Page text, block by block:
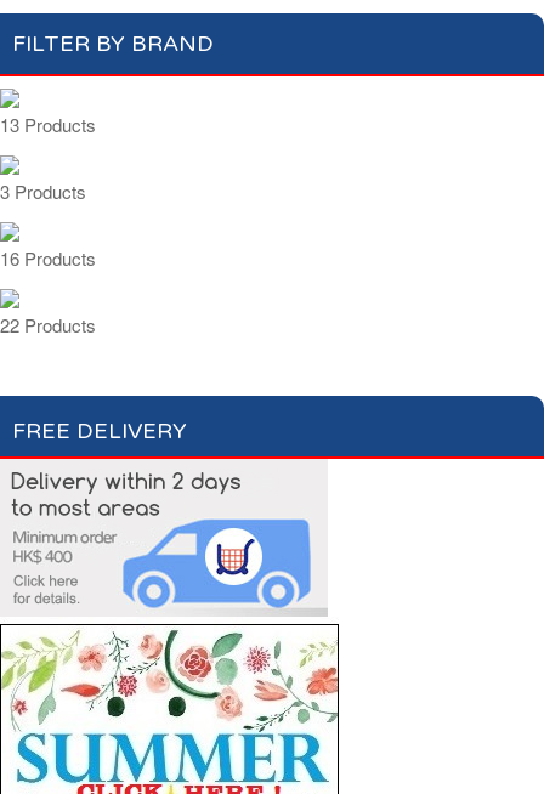
FILTER BY BRAND
13 Products
3 Products
16 Products
22 Products
FREE DELIVERY